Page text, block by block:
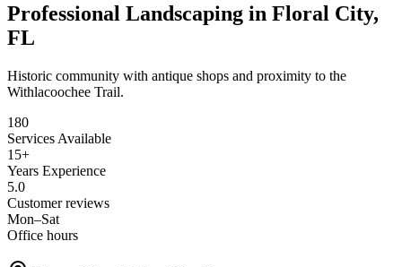
Professional Landscaping in Floral City,
FL
Historic community with antique shops and proximity to the
Withlacoochee Trail.
180
Services Available
15+
Years Experience
5.0
Customer reviews
Mon–Sat
Office hours